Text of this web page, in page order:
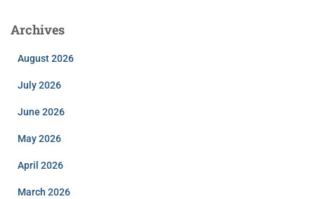
Archives
August 2026
July 2026
June 2026
May 2026
April 2026
March 2026